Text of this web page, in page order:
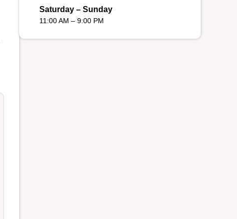
Saturday – Sunday
11:00 AM – 9:00 PM